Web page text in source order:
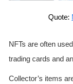
Quote:
NFTs are often
trading cards and
Collector’s items